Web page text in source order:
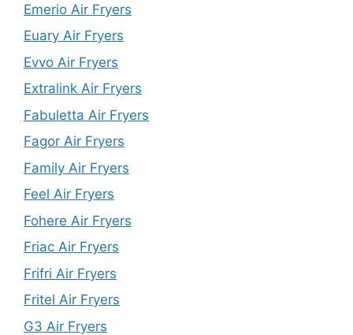
Emerio Air Fryers
Euary Air Fryers
Evvo Air Fryers
Extralink Air Fryers
Fabuletta Air Fryers
Fagor Air Fryers
Family Air Fryers
Feel Air Fryers
Fohere Air Fryers
Friac Air Fryers
Frifri Air Fryers
Fritel Air Fryers
G3 Air Fryers